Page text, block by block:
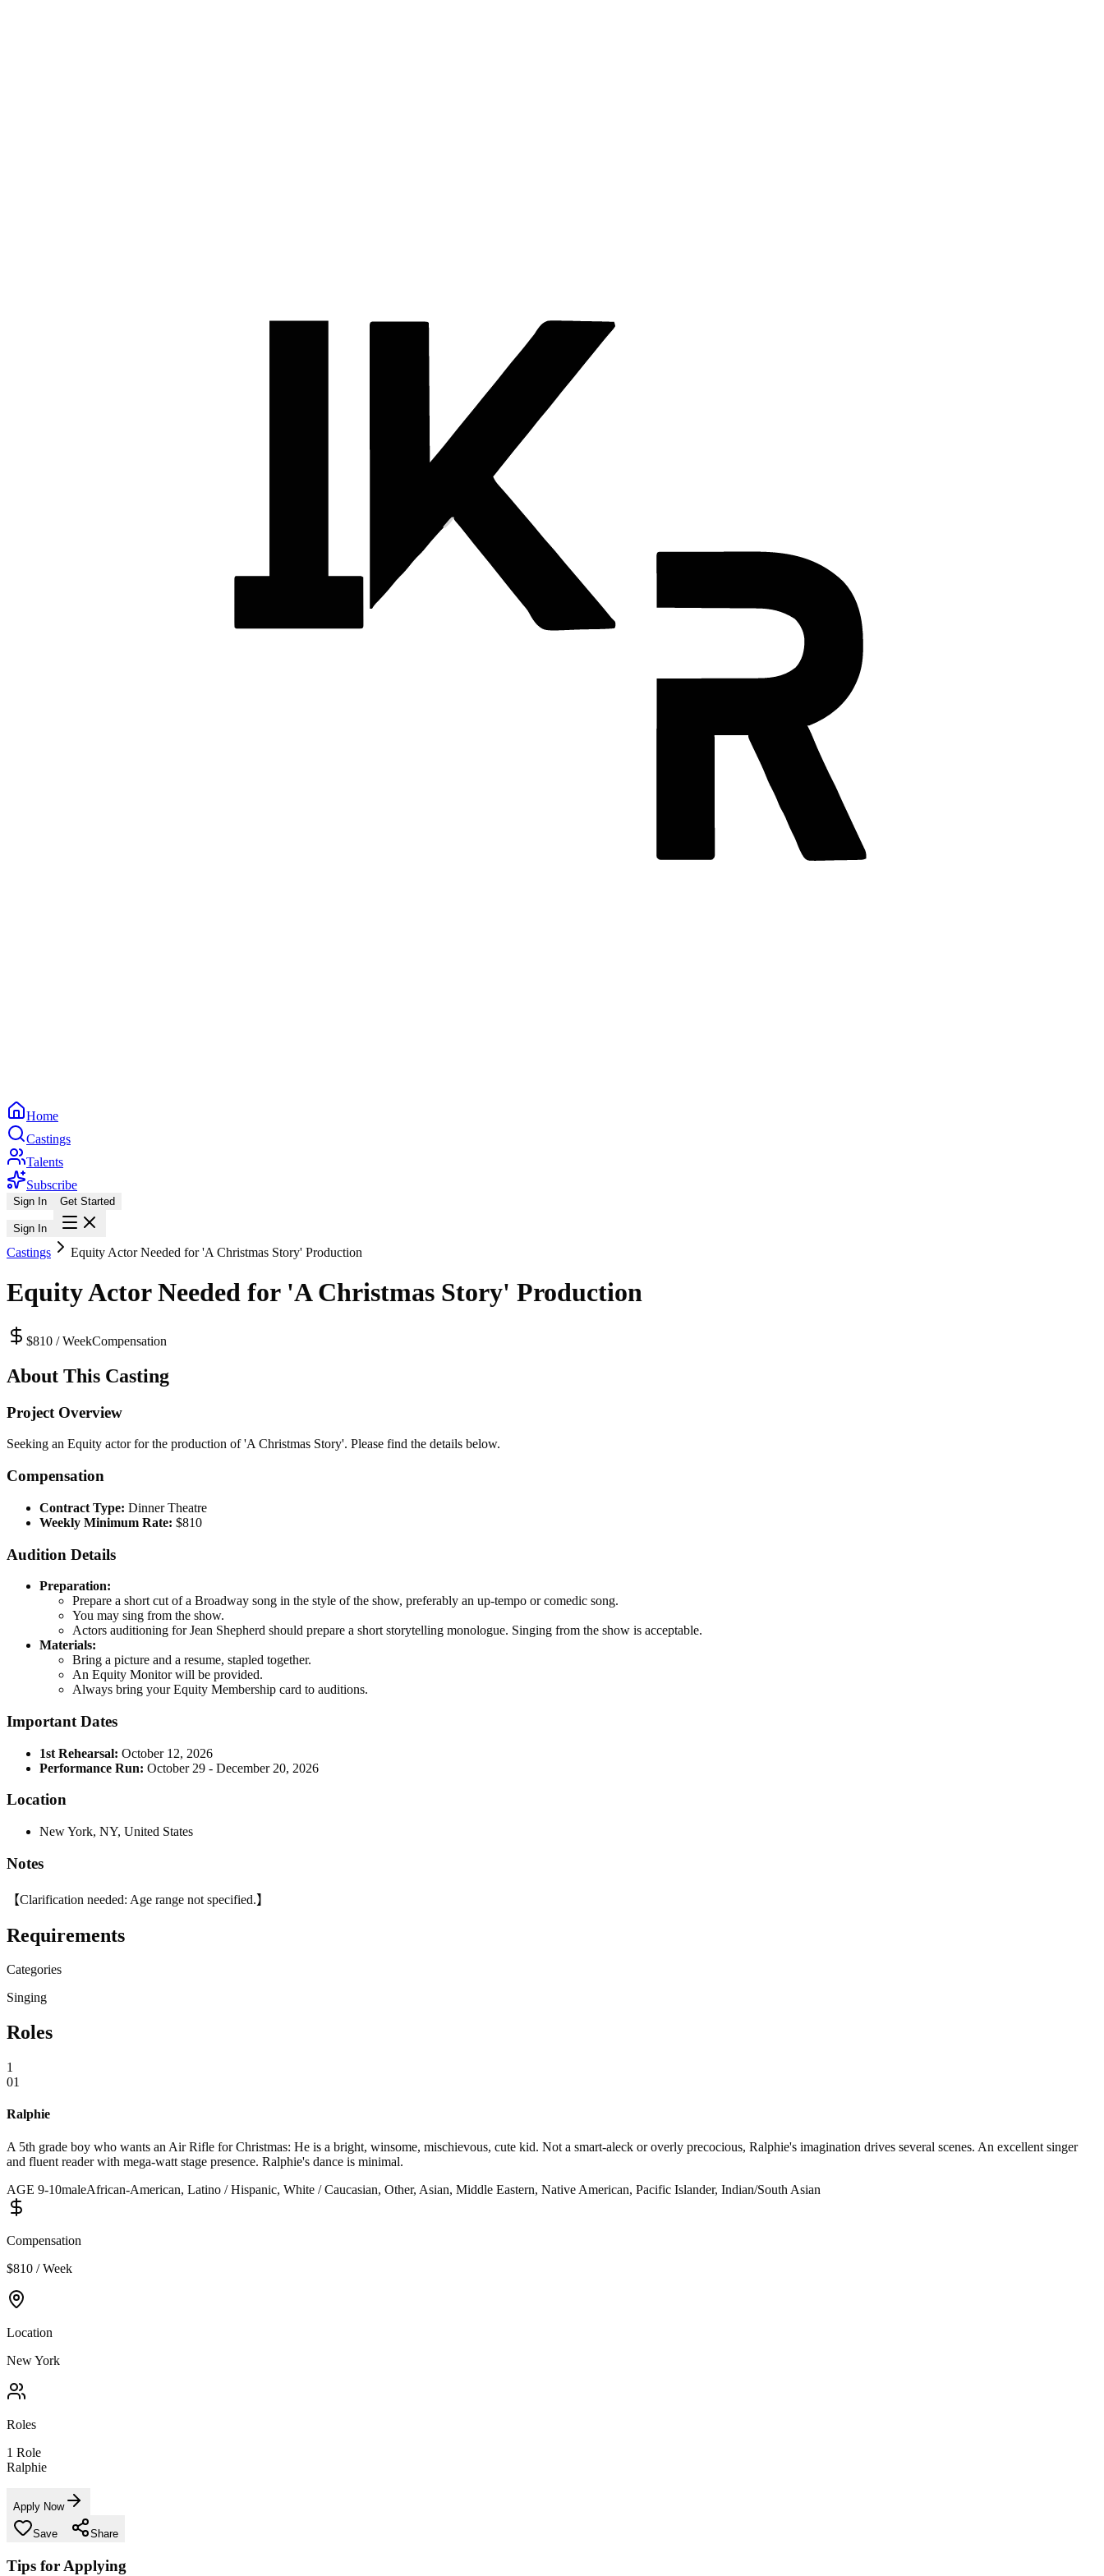
Home
Castings
Talents
Subscribe
Sign In Get Started
Sign In
Castings Equity Actor Needed for 'A Christmas Story' Production
Equity Actor Needed for 'A Christmas Story' Production
$810 / WeekCompensation
About This Casting
Project Overview
Seeking an Equity actor for the production of 'A Christmas Story'. Please find the details below.
Compensation
Contract Type: Dinner Theatre
Weekly Minimum Rate: $810
Audition Details
Preparation:
Prepare a short cut of a Broadway song in the style of the show, preferably an up-tempo or comedic song.
You may sing from the show.
Actors auditioning for Jean Shepherd should prepare a short storytelling monologue. Singing from the show is acceptable.
Materials:
Bring a picture and a resume, stapled together.
An Equity Monitor will be provided.
Always bring your Equity Membership card to auditions.
Important Dates
1st Rehearsal: October 12, 2026
Performance Run: October 29 - December 20, 2026
Location
New York, NY, United States
Notes
【Clarification needed: Age range not specified.】
Requirements
Categories
Singing
Roles
1
01
Ralphie
A 5th grade boy who wants an Air Rifle for Christmas: He is a bright, winsome, mischievous, cute kid. Not a smart-aleck or overly precocious, Ralphie's imagination drives several scenes. An excellent singer
and fluent reader with mega-watt stage presence. Ralphie's dance is minimal.
AGE 9-10maleAfrican-American, Latino / Hispanic, White / Caucasian, Other, Asian, Middle Eastern, Native American, Pacific Islander, Indian/South Asian
Compensation
$810 / Week
Location
New York
Roles
1 Role
Ralphie
Apply Now
Save Share
Tips for Applying